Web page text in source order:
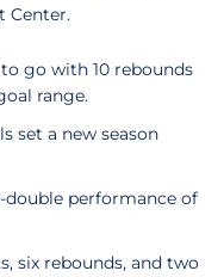
Center.
go with 10 rebounds
range.
set a new season
double performance of
six rebounds, and two